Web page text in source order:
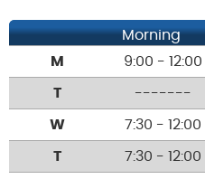
Morning
M
9:00 - 12:00
T -------
W 7:30 - 12:00
T 7:30 - 12:00